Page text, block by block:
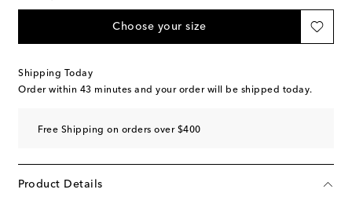
Choose your size
Shipping Today
Order within 43 minutes and your order will be shipped today.
Free Shipping on orders over $400
Product Details